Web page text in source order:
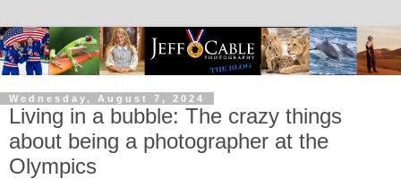
Wednesday, August 7, 2024
Living in a bubble: The crazy things
about being a photographer at the
Olympics